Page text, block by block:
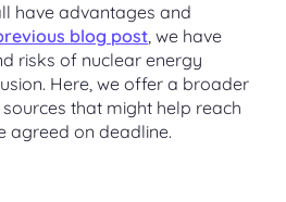
have advantages and
blog post, we have
risks of nuclear energy
Here, we offer a broader
that might help reach
agreed on deadline.